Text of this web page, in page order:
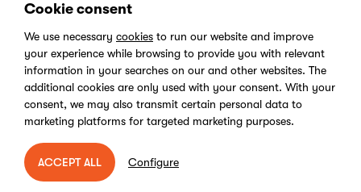
Digital Services Act
Copyright © 2026 Kentico Software. All rights reserved.
Cookie consent
We use necessary cookies to run our website and improve
your experience while browsing to provide you with relevant
information in your searches on our and other websites. The
additional cookies are only used with your consent. With your
consent, we may also transmit certain personal data to
marketing platforms for targeted marketing purposes.
ACCEPT ALL Configure